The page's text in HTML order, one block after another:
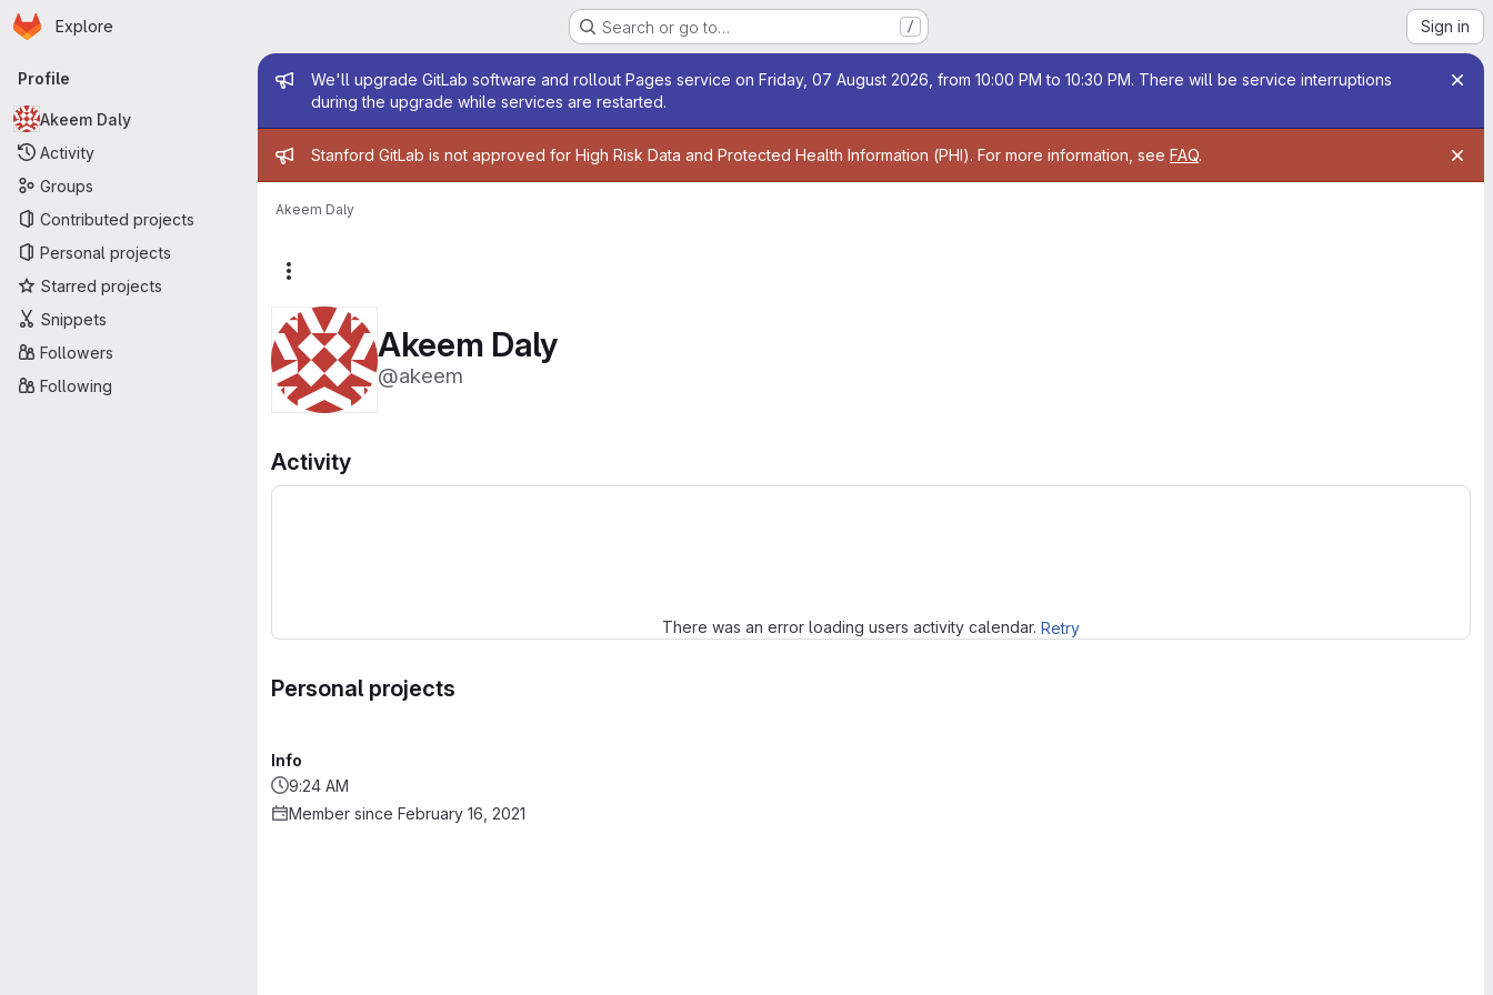
Skip to main content
Homepage
Explore Search or go to… / Sign in
Primary navigation
Profile
Akeem Daly
Activity
Groups
Contributed projects
Personal projects
Starred projects
Snippets
Followers
Following
Admin message
We'll upgrade GitLab software and rollout Pages service on Friday, 07 August 2026, from 10:00 PM to 10:30 PM. There will be service interruptions
during the upgrade while services are restarted.
Admin message
Stanford GitLab is not approved for High Risk Data and Protected Health Information (PHI). For more information, see FAQ.
Akeem Daly
Akeem Daly
@akeem
Activity
There was an error loading users activity calendar. Retry
Personal projects
Info
9:24 AM
Member since February 16, 2021